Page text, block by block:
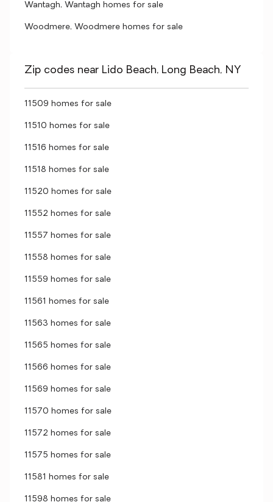
Wantagh, Wantagh homes for sale
Woodmere, Woodmere homes for sale
Zip codes near Lido Beach, Long Beach, NY
11509 homes for sale
11510 homes for sale
11516 homes for sale
11518 homes for sale
11520 homes for sale
11552 homes for sale
11557 homes for sale
11558 homes for sale
11559 homes for sale
11561 homes for sale
11563 homes for sale
11565 homes for sale
11566 homes for sale
11569 homes for sale
11570 homes for sale
11572 homes for sale
11575 homes for sale
11581 homes for sale
11598 homes for sale